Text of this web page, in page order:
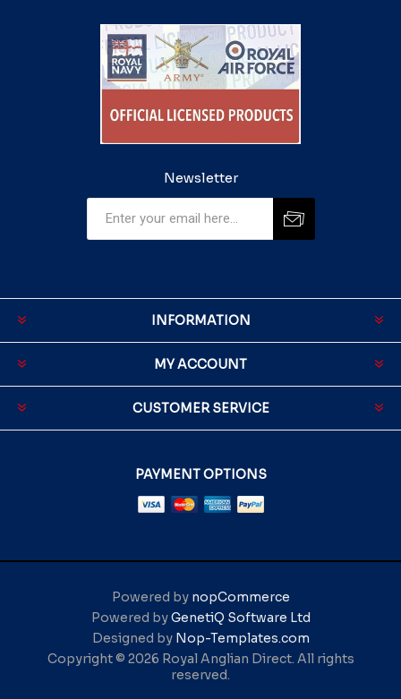
Newsletter
INFORMATION
MY ACCOUNT
CUSTOMER SERVICE
PAYMENT OPTIONS
Powered by nopCommerce
Powered byGenetiQ Software Ltd
Designed by Nop-Templates.com
Copyright © 2026 Royal Anglian Direct. All rights
reserved.